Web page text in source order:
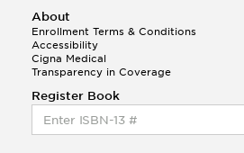
About
Enrollment Terms & Conditions
Accessibility
Cigna Medical
Transparency in Coverage
Register Book